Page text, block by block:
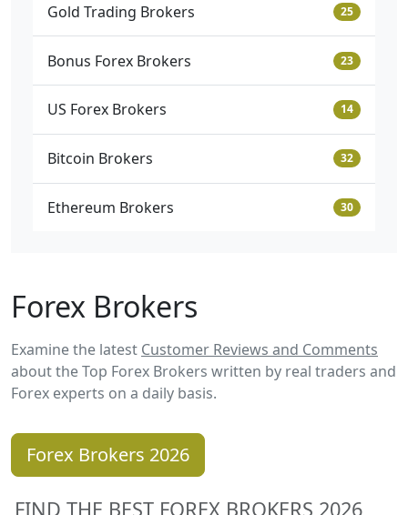
Gold Trading Brokers 25
Bonus Forex Brokers 23
US Forex Brokers 14
Bitcoin Brokers 32
Ethereum Brokers 30
Forex Brokers
Examine the latest Customer Reviews and Comments
about the Top Forex Brokers written by real traders and
Forex experts on a daily basis.
Forex Brokers 2026
FIND THE BEST FOREX BROKERS 2026